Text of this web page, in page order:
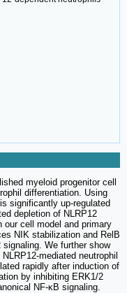
myeloid progenitor cell
differentiation. Using
significantly up-regulated
depletion of NLRP12
our cell model and primary
NIK stabilization and RelB
We further show
mediated neutrophil
rapidly after induction of
by inhibiting ERK1/2
NF-κB signaling.